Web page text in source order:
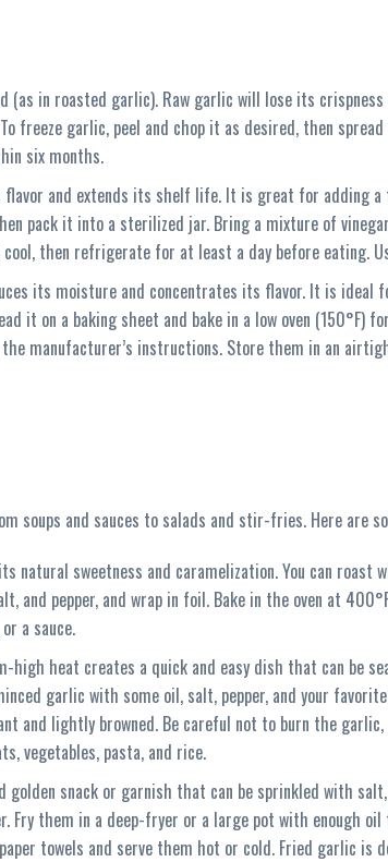
(as in roasted garlic). Raw garlic will lose its
freeze garlic, peel and chop it as desired, then
six months.
and extends its shelf life. It is great for adding a
pack it into a sterilized jar. Bring a mixture of
then refrigerate for at least a day before eating.
its moisture and concentrates its flavor. It is ideal
it on a baking sheet and bake in a low oven (150°F)
manufacturer’s instructions. Store them in an
soups and sauces to salads and stir-fries. Here are
natural sweetness and caramelization. You can roast
and pepper, and wrap in foil. Bake in the oven at
a sauce.
heat creates a quick and easy dish that can be
garlic with some oil, salt, pepper, and your
and lightly browned. Be careful not to burn the
vegetables, pasta, and rice.
snack or garnish that can be sprinkled with
them in a deep-fryer or a large pot with enough
towels and serve them hot or cold. Fried garlic is